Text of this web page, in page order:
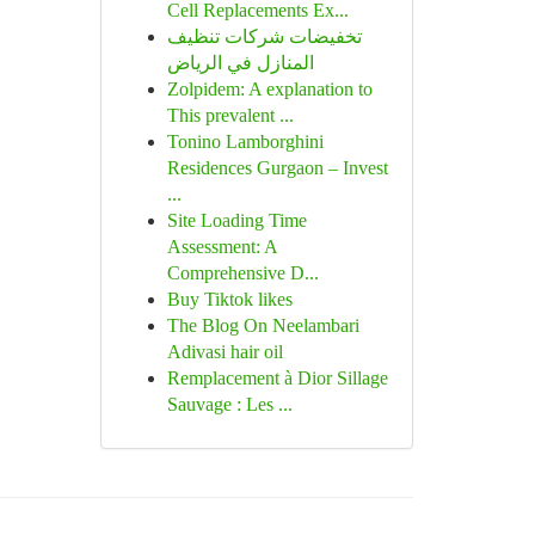
Cell Replacements Ex...
تخفيضات شركات تنظيف
المنازل في الرياض
Zolpidem: A explanation to
This prevalent ...
Tonino Lamborghini
Residences Gurgaon – Invest
...
Site Loading Time
Assessment: A
Comprehensive D...
Buy Tiktok likes
The Blog On Neelambari
Adivasi hair oil
Remplacement à Dior Sillage
Sauvage : Les ...